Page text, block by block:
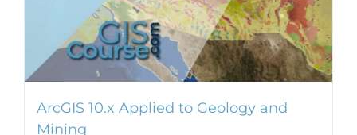
ArcGIS 10.x Applied to Geology and
Mining